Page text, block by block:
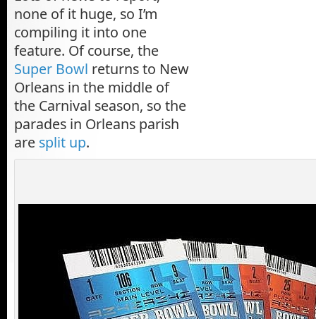
Orleans Carnival,
none of it huge, so I’m
compiling it into one
feature. Of course, the
Super Bowl returns to New
Orleans in the middle of
the Carnival season, so the
parades in Orleans parish
are split up.